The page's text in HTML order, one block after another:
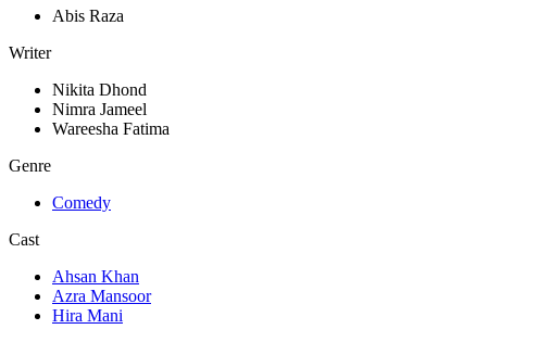
Abis Raza
Writer
Nikita Dhond
Nimra Jameel
Wareesha Fatima
Genre
Comedy
Cast
Ahsan Khan
Azra Mansoor
Hira Mani